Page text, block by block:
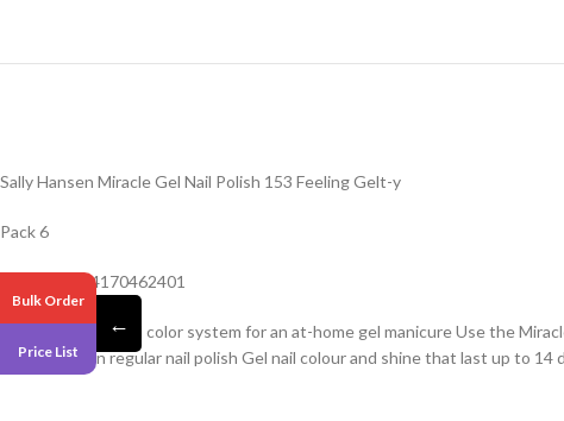
Sally Hansen Miracle Gel Nail Polish 153 Feeling Gelt-y
Pack 6
Barcode -074170462401
Easy 2-step gel nail color system for an at-home gel manicure Use the
resistant than regular nail polish Gel nail colour and shine that last up to 14
Bulk Order
Price List
←